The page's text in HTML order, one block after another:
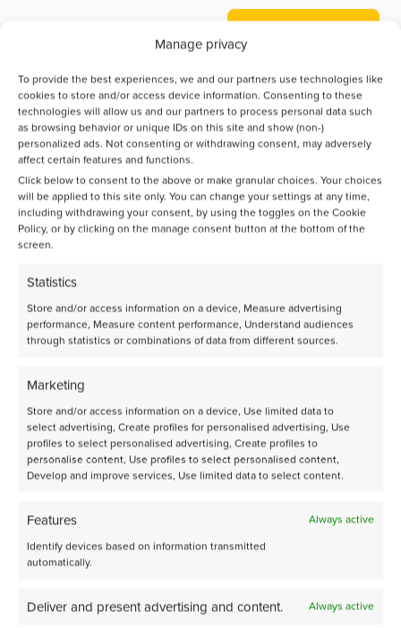
Manage privacy
To provide the best experiences, we and our partners use technologies like
cookies to store and/or access device information. Consenting to these
technologies will allow us and our partners to process personal data such
as browsing behavior or unique IDs on this site and show (non-)
personalized ads. Not consenting or withdrawing consent, may adversely
affect certain features and functions.
Click below to consent to the above or make granular choices. Your choices
will be applied to this site only. You can change your settings at any time,
including withdrawing your consent, by using the toggles on the Cookie
Policy, or by clicking on the manage consent button at the bottom of the
screen.
Statistics
Store and/or access information on a device, Measure advertising
performance, Measure content performance, Understand audiences
through statistics or combinations of data from different sources.
Marketing
Store and/or access information on a device, Use limited data to
select advertising, Create profiles for personalised advertising, Use
profiles to select personalised advertising, Create profiles to
personalise content, Use profiles to select personalised content,
Develop and improve services, Use limited data to select content.
Features
Always active
Identify devices based on information transmitted
automatically.
Deliver and present advertising and content. Always active
Accelerating Ammonia Decomposition Catalyst
Discovery with AI
Bayesian optimization guides the discovery of high-
performance catalysts for direct CO2-to-jet-fuel
conversion
isoparaffin-rich gasoline
Share page on LinkedIn
Tomorrow’s Chemistry
Together